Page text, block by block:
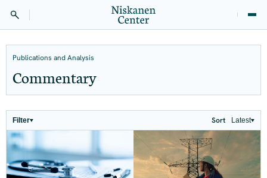
Publications and Analysis
Commentary
Filter Sort Latest